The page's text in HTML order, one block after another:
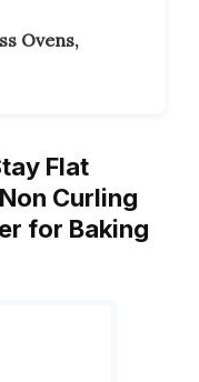
Ovens,
Flat
Curling
for Baking